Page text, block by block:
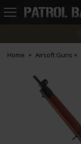
Patrol
Home Airsoft Guns